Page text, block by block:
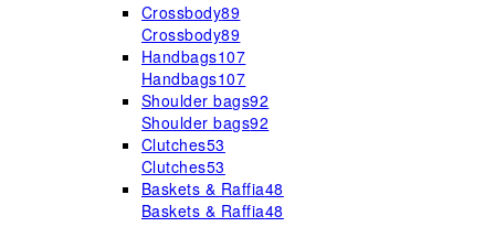
Crossbody89
Crossbody89
Handbags107
Handbags107
Shoulder bags92
Shoulder bags92
Clutches53
Clutches53
Baskets & Raffia48
Baskets & Raffia48